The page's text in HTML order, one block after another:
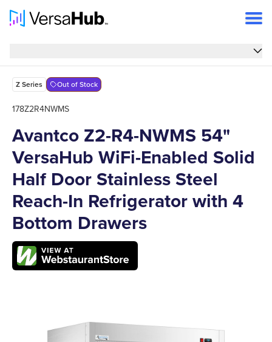
Features
Specs
FAQs
Support
Z Series Out of Stock
178Z2R4NWMS
Avantco Z2-R4-NWMS 54"
VersaHub WiFi-Enabled Solid
Half Door Stainless Steel
Reach-In Refrigerator with 4
Bottom Drawers